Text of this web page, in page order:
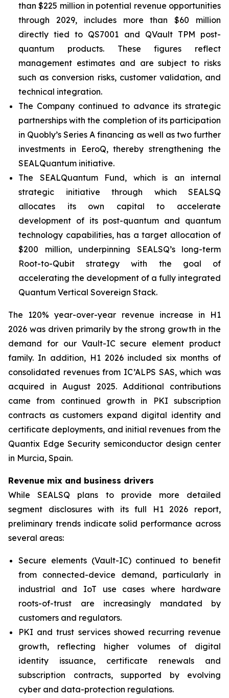
than $225 million in potential revenue opportunities
through 2029, includes more than $60 million
directly tied to QS7001 and QVault TPM post-
quantum products. These figures reflect
management estimates and are subject to risks
such as conversion risks, customer validation, and
technical integration.
The Company continued to advance its strategic
partnerships with the completion of its participation
in Quobly’s Series A financing as well as two further
investments in EeroQ, thereby strengthening the
SEALQuantum initiative.
The SEALQuantum Fund, which is an internal
strategic initiative through which SEALSQ
allocates its own capital to accelerate
development of its post-quantum and quantum
technology capabilities, has a target allocation of
$200 million, underpinning SEALSQ’s long-term
Root-to-Qubit strategy with the goal of
accelerating the development of a fully integrated
Quantum Vertical Sovereign Stack.
The 120% year-over-year revenue increase in H1
2026 was driven primarily by the strong growth in the
demand for our Vault-IC secure element product
family. In addition, H1 2026 included six months of
consolidated revenues from IC’ALPS SAS, which was
acquired in August 2025. Additional contributions
came from continued growth in PKI subscription
contracts as customers expand digital identity and
certificate deployments, and initial revenues from the
Quantix Edge Security semiconductor design center
in Murcia, Spain.
Revenue mix and business drivers
While SEALSQ plans to provide more detailed
segment disclosures with its full H1 2026 report,
preliminary trends indicate solid performance across
several areas:
Secure elements (Vault-IC) continued to benefit
from connected-device demand, particularly in
industrial and IoT use cases where hardware
roots-of-trust are increasingly mandated by
customers and regulators.
PKI and trust services showed recurring revenue
growth, reflecting higher volumes of digital
identity issuance, certificate renewals and
subscription contracts, supported by evolving
cyber and data-protection regulations.